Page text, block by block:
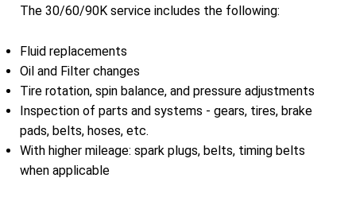
The 30/60/90K service includes the following:
Fluid replacements
Oil and Filter changes
Tire rotation, spin balance, and pressure adjustments
Inspection of parts and systems - gears, tires, brake
pads, belts, hoses, etc.
With higher mileage: spark plugs, belts, timing belts
when applicable